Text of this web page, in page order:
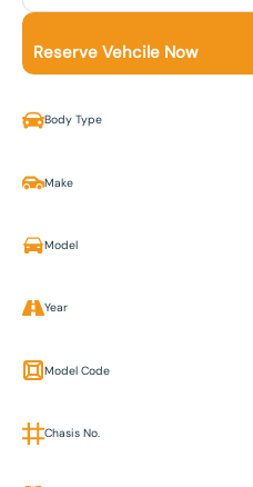
Reserve Vehcile Now
Body Type
Make
Model
Year
Model Code
Chasis No.